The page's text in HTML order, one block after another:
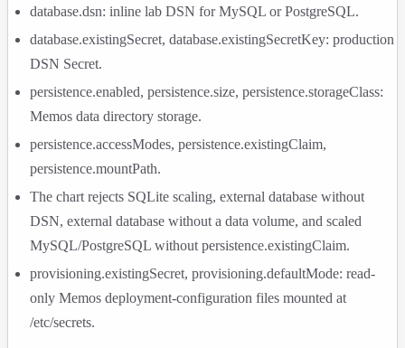
database.dsn: inline lab DSN for MySQL or PostgreSQL.
database.existingSecret, database.existingSecretKey: production
DSN Secret.
persistence.enabled, persistence.size, persistence.storageClass:
Memos data directory storage.
persistence.accessModes, persistence.existingClaim,
persistence.mountPath.
The chart rejects SQLite scaling, external database without
DSN, external database without a data volume, and scaled
MySQL/PostgreSQL withoutpersistence.existingClaim.
provisioning.existingSecret, provisioning.defaultMode: read-
only Memos deployment-configuration files mounted at
/etc/secrets.